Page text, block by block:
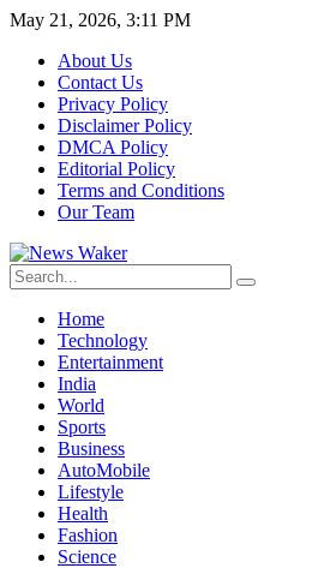
May 21, 2026, 3:11 PM
About Us
Contact Us
Privacy Policy
Disclaimer Policy
DMCA Policy
Editorial Policy
Terms and Conditions
Our Team
Home
Technology
Entertainment
India
World
Sports
Business
AutoMobile
Lifestyle
Health
Fashion
Science